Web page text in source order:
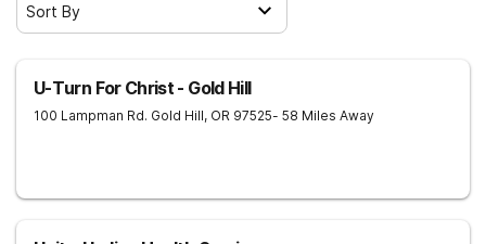
Sort By
U-Turn For Christ - Gold Hill
100 Lampman Rd. Gold Hill, OR 97525- 58 Miles Away